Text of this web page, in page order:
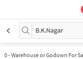
B.K.Nagar
0-Warehouse or Godown For